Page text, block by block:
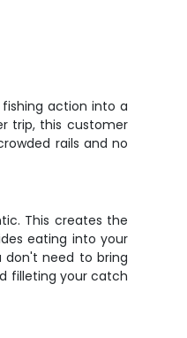
action into a
trip, this customer
rails and no
This creates the
eating into your
don't need to bring
filleting your catch